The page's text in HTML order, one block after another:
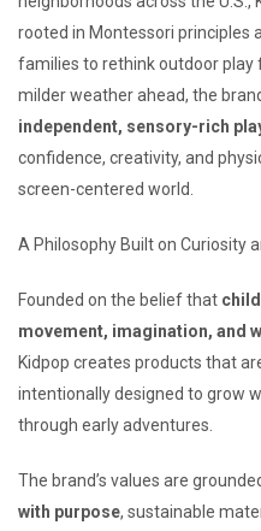
rooted in Montessori principles
families to rethink outdoor play
milder weather ahead, the
independent, sensory-rich
confidence, creativity, and
screen-centered world.
A Philosophy Built on Curiosity
Founded on the belief that
movement, imagination, and
Kidpop creates products that
intentionally designed to grow
through early adventures.
The brand’s values are
with purpose, sustainable